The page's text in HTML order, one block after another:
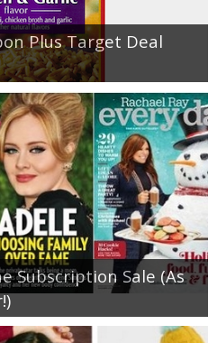
Plus Target Deal
Subscription Sale (As